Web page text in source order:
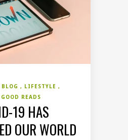
LIFESTYLE
READS
19 HAS
OUR WORLD